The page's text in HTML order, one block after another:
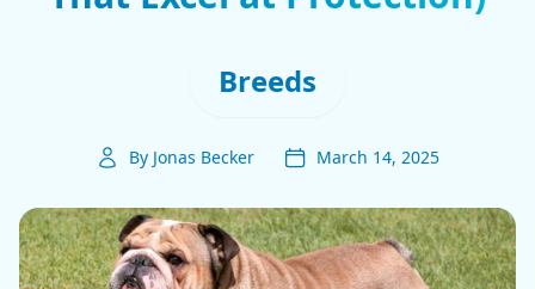
Breeds
By Jonas Becker March 14, 2025